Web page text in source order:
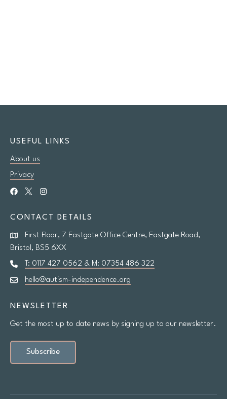
USEFUL LINKS
About us
Privacy
CONTACT DETAILS
First Floor, 7 Eastgate Office Centre, Eastgate Road,
Bristol, BS5 6XX
T: 0117 427 0562 & M: 07354 486 322
hello@autism-independence.org
NEWSLETTER
Get the most up to date news by signing up to our newsletter.
Subscribe